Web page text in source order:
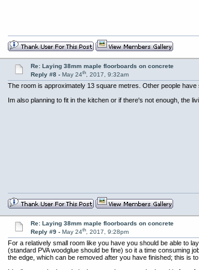
Re: Laying 38mm maple floorboards on concrete
Reply #8 - May 24th, 2017, 9:32am
The room is approximately 13 square metres. Other people
Im also planning to fit in the kitchen or if there's not enough, the
Re: Laying 38mm maple floorboards on concrete
Reply #9 - May 24th, 2017, 9:28pm
For a relatively small room like you have you should be able to
(standard PVA woodglue should be fine) so it a time consuming
the edge, which can be removed after you have finished; this is